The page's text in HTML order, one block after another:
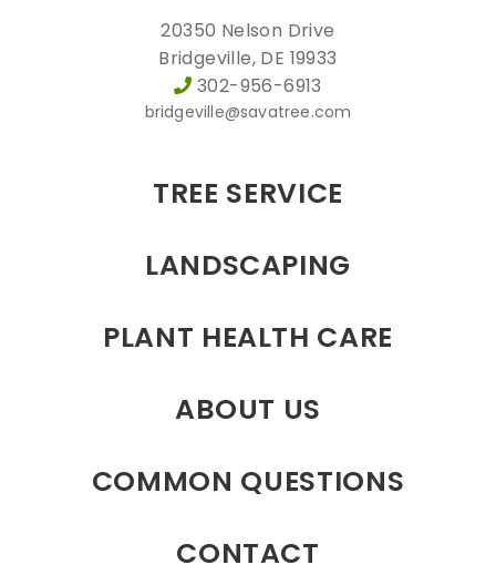
20350 Nelson Drive
Bridgeville, DE 19933
302-956-6913
bridgeville@savatree.com
TREE SERVICE
LANDSCAPING
PLANT HEALTH CARE
ABOUT US
COMMON QUESTIONS
CONTACT